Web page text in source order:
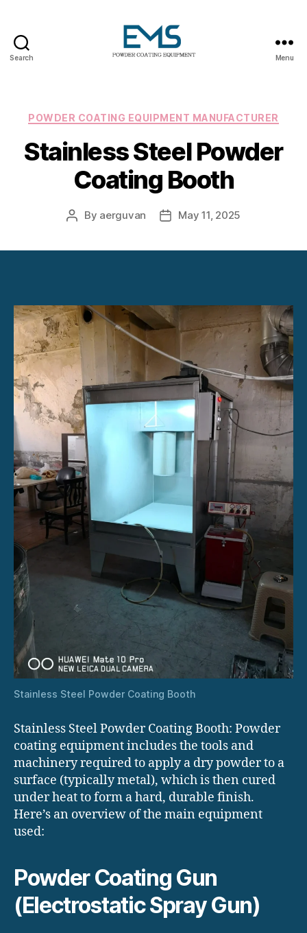
Search Menu
Categories
POWDER COATING EQUIPMENT MANUFACTURER
Stainless Steel Powder
Coating Booth
Post
By aerguvan
PostMay 11, 2025
Stainless Steel Powder Coating Booth
Stainless Steel Powder Coating Booth: Powder
coating equipment includes the tools and
machinery required to apply a dry powder to a
surface (typically metal), which is then cured
under heat to form a hard, durable finish.
Here’s an overview of the main equipment
used:
Powder Coating Gun
(Electrostatic Spray Gun)